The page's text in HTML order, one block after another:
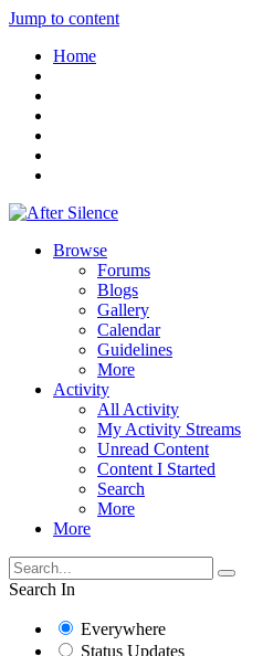
Jump to content
Home
Browse
Forums
Blogs
Gallery
Calendar
Guidelines
More
Activity
All Activity
My Activity Streams
Unread Content
Content I Started
Search
More
More
Search In
Everywhere
Status Updates